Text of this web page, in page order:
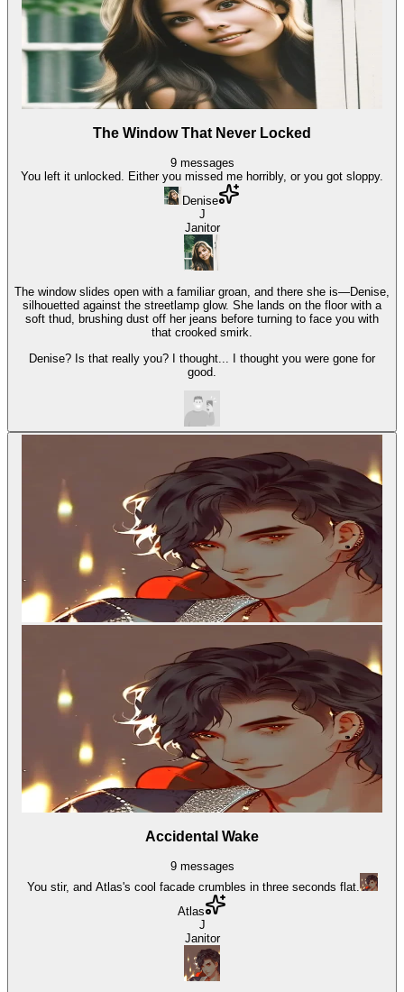
The Window That Never Locked
9 messages
You left it unlocked. Either you missed me horribly, or you got sloppy.
Denise
J
Janitor
The window slides open with a familiar groan, and there she is—Denise,
silhouetted against the streetlamp glow. She lands on the floor with a
soft thud, brushing dust off her jeans before turning to face you with
that crooked smirk.
Denise? Is that really you? I thought... I thought you were gone for
good.
Accidental Wake
9 messages
You stir, and Atlas's cool facade crumbles in three seconds flat.
Atlas
J
Janitor